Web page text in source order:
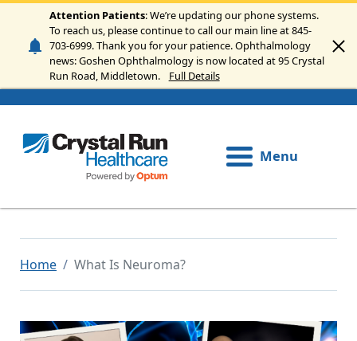
Skip to main content
Attention Patients: We’re updating our phone systems.
To reach us, please continue to call our main line at 845-
703-6999. Thank you for your patience. Ophthalmology
news: Goshen Ophthalmology is now located at 95 Crystal
Run Road, Middletown.
Full Details
Menu
Home What Is Neuroma?
Image